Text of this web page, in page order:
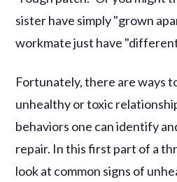
sister have simply "grown
workmate just have
Fortunately, there are ways
unhealthy or toxic
behaviors one can identify
repair. In this first part of a
look at common signs of